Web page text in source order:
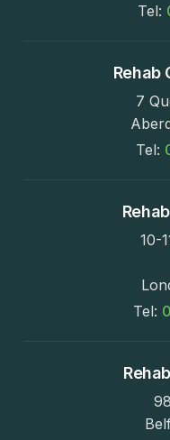
Tel:
Rehab
7
Tel:
10-
Tel: